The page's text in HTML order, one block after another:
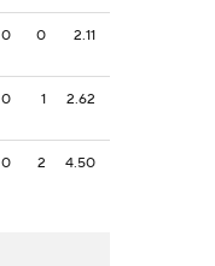
0 0 2.11
0 1 2.62
0 2 4.50